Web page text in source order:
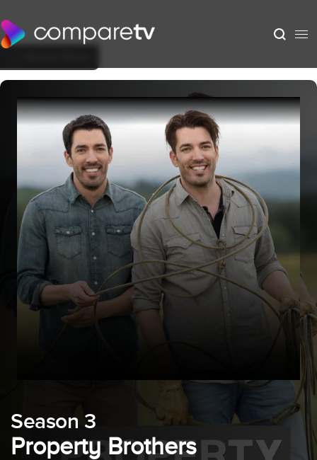
Season 3
Property Brothers